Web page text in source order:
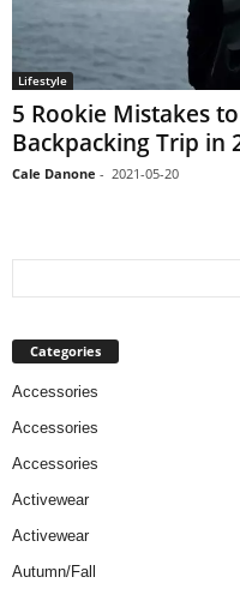
Lifestyle
5 Rookie Mistakes
Backpacking Trip in
Cale Danone - 2021-05-20
Categories
Accessories
Accessories
Accessories
Activewear
Activewear
Autumn/Fall